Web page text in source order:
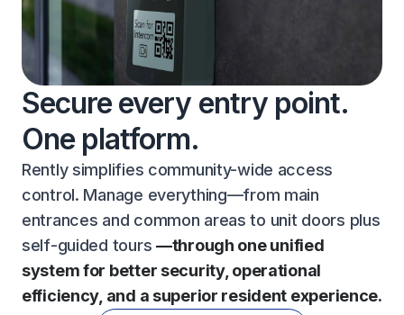
Secure every entry point.
One platform.
Rently simplifies community-wide access
control. Manage everything—from main
entrances and common areas to unit doors plus
self-guided tours —through one unified
system for better security, operational
efficiency, and a superior resident experience.